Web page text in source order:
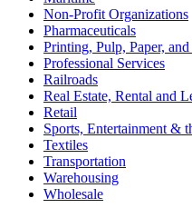
Non-Profit Organizations
Pharmaceuticals
Printing, Pulp, Paper,
Professional Services
Railroads
Real Estate, Rental and
Retail
Sports, Entertainment &
Textiles
Transportation
Warehousing
Wholesale